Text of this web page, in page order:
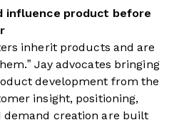
influence product before
inherit products and are
Jay advocates bringing
development from the
insight, positioning,
demand creation are built